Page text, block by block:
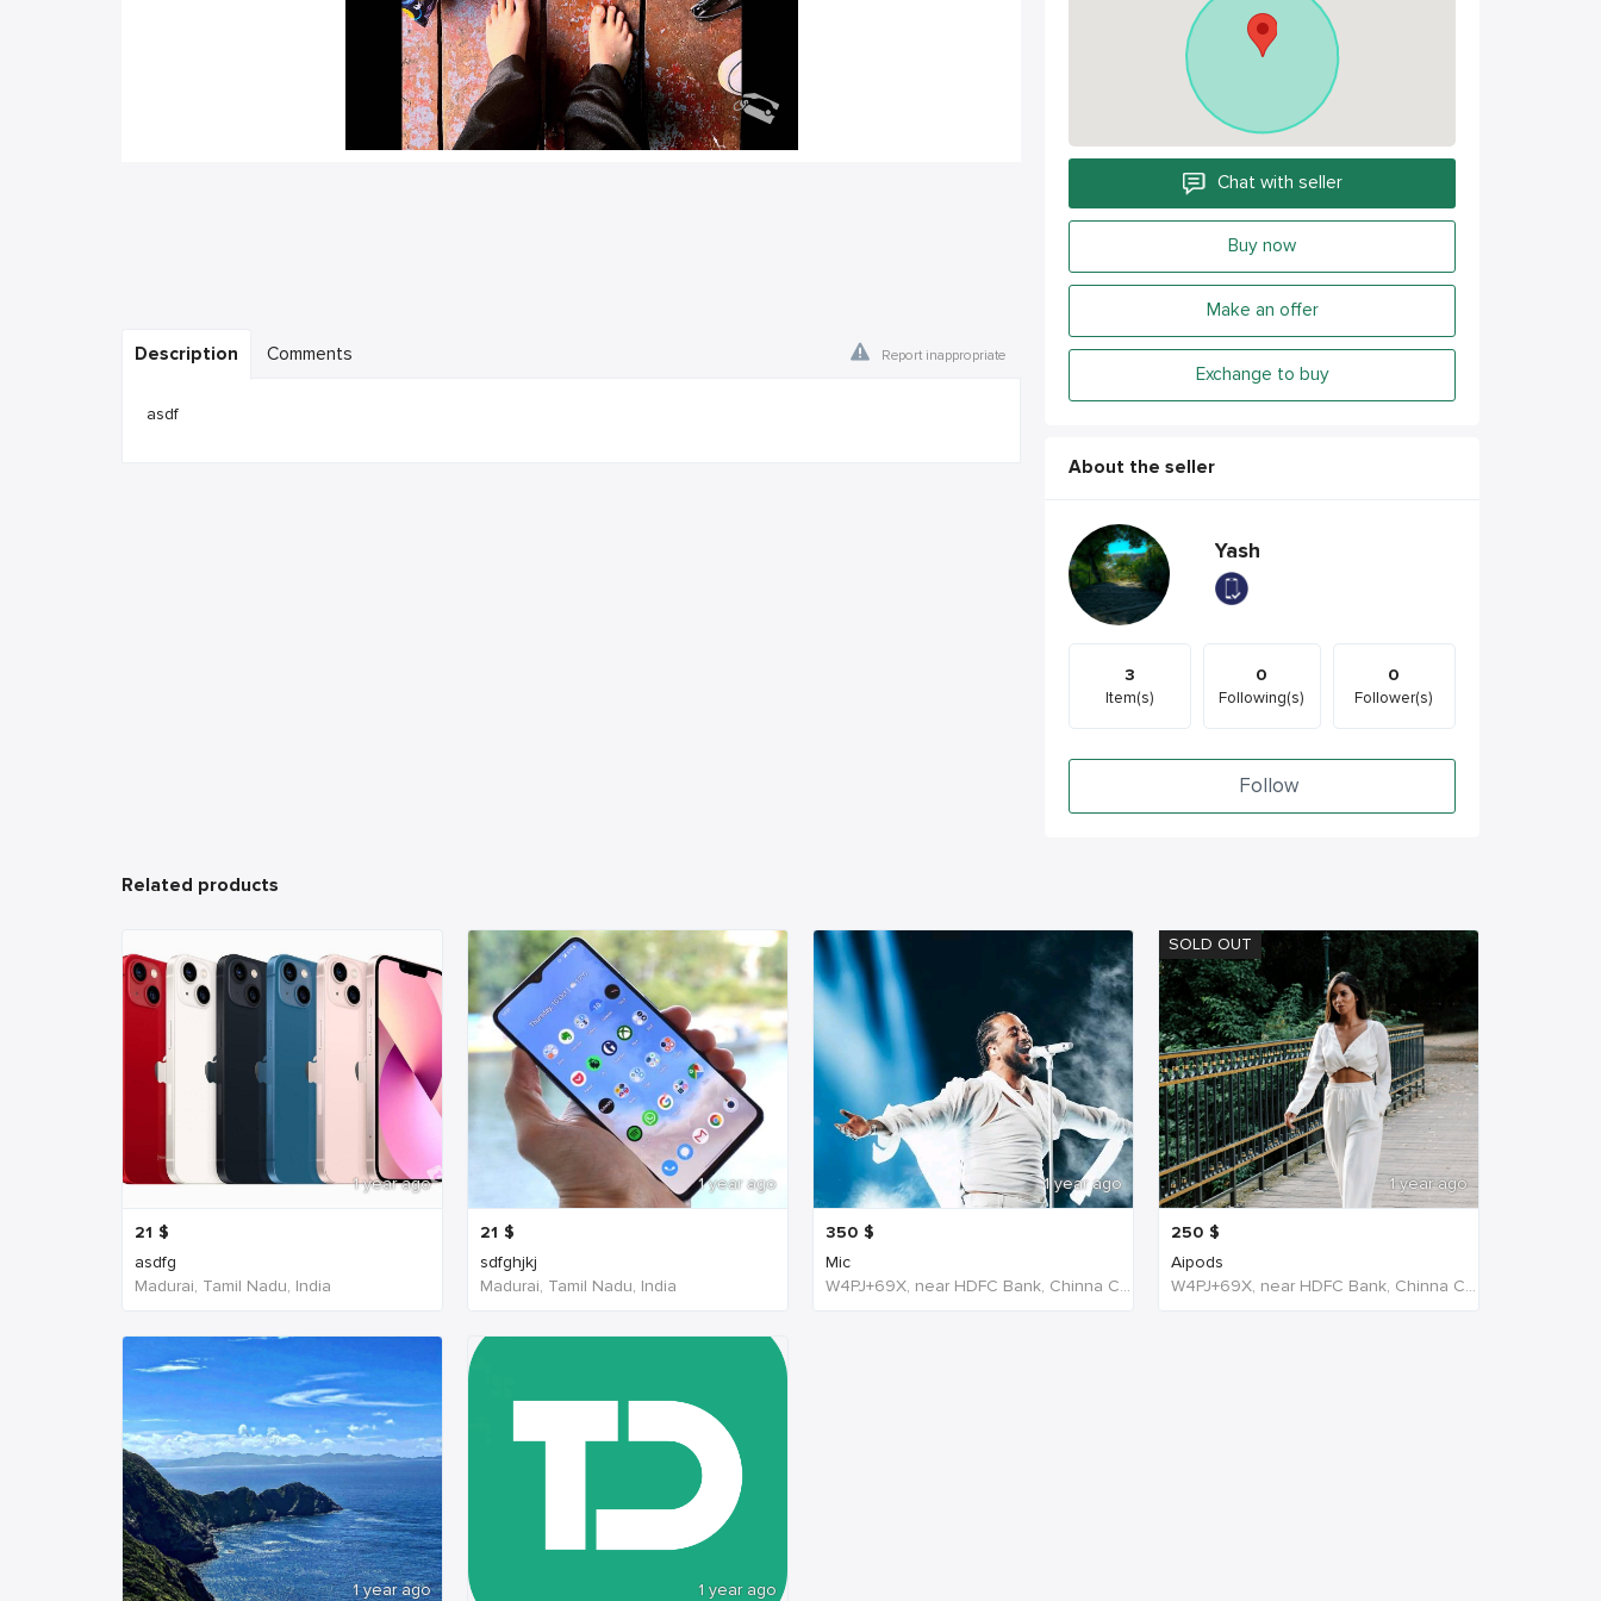
Description Comments Report inappropriate
asdf
Chat with seller
Buy now
Make an offer
Exchange to buy
About the seller
Yash
3
Item(s)
0
Following(s)
0
Follower(s)
Follow
Related products
1 year ago
21 $
asdfg
Madurai, Tamil Nadu, India
1 year ago
21 $
sdfghjkj
Madurai, Tamil Nadu, India
1 year ago
350 $
Mic
W4PJ+69X, near HDFC Bank, Chinna Chokikulam, Madurai, Tamil Nadu 625002, India, India
SOLD OUT
1 year ago
250 $
Aipods
W4PJ+69X, near HDFC Bank, Chinna Chokikulam, Madurai, Tamil Nadu 625002, India, India
1 year ago 1 year ago